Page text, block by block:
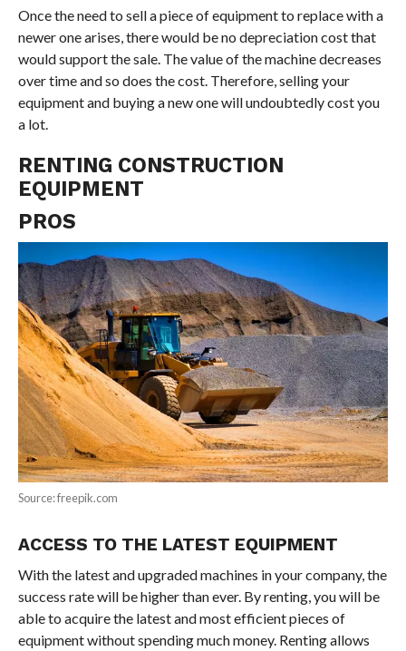
Once the need to sell a piece of equipment to replace with a
newer one arises, there would be no depreciation cost that
would support the sale. The value of the machine decreases
over time and so does the cost. Therefore, selling your
equipment and buying a new one will undoubtedly cost you
a lot.
RENTING CONSTRUCTION
EQUIPMENT
PROS
Source: freepik.com
ACCESS TO THE LATEST EQUIPMENT
With the latest and upgraded machines in your company, the
success rate will be higher than ever. By renting, you will be
able to acquire the latest and most efficient pieces of
equipment without spending much money. Renting allows